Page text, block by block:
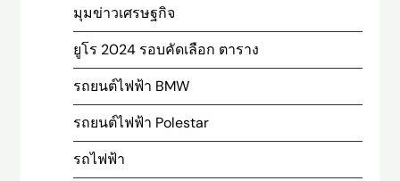
มุมข่าวเศรษฐกิจ
ยูโร 2024 รอบคัดเลือก ตาราง
รถยนต์ไฟฟ้า BMW
รถยนต์ไฟฟ้า Polestar
รถไฟฟ้า